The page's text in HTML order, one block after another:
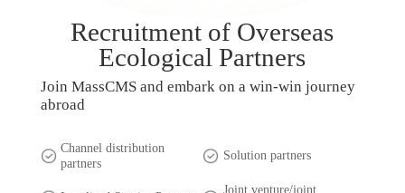
Recruitment of Overseas
Ecological Partners
Join MassCMS and embark on a win-win journey
abroad
Channel distribution
partners
Solution partners
Joint venture/joint